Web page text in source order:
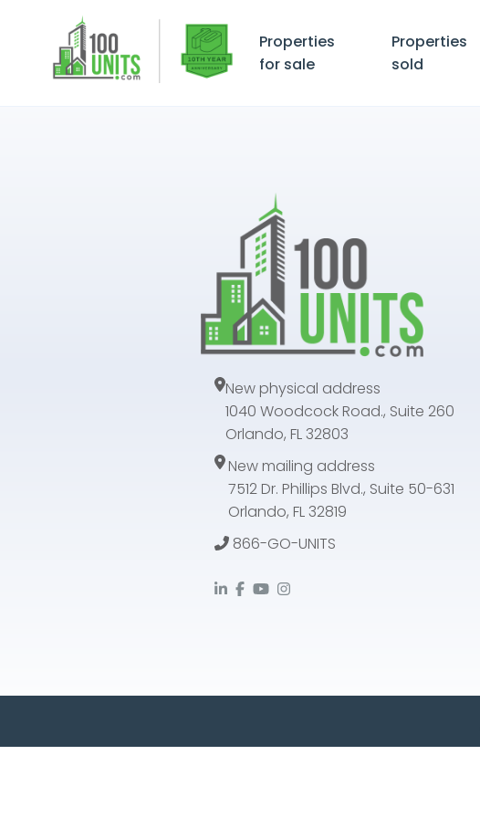
Properties
for sale
Properties
sold
New physical address
1040 Woodcock Road., Suite 260
Orlando, FL 32803
New mailing address
7512 Dr. Phillips Blvd., Suite 50-631
Orlando, FL 32819
866-GO-UNITS